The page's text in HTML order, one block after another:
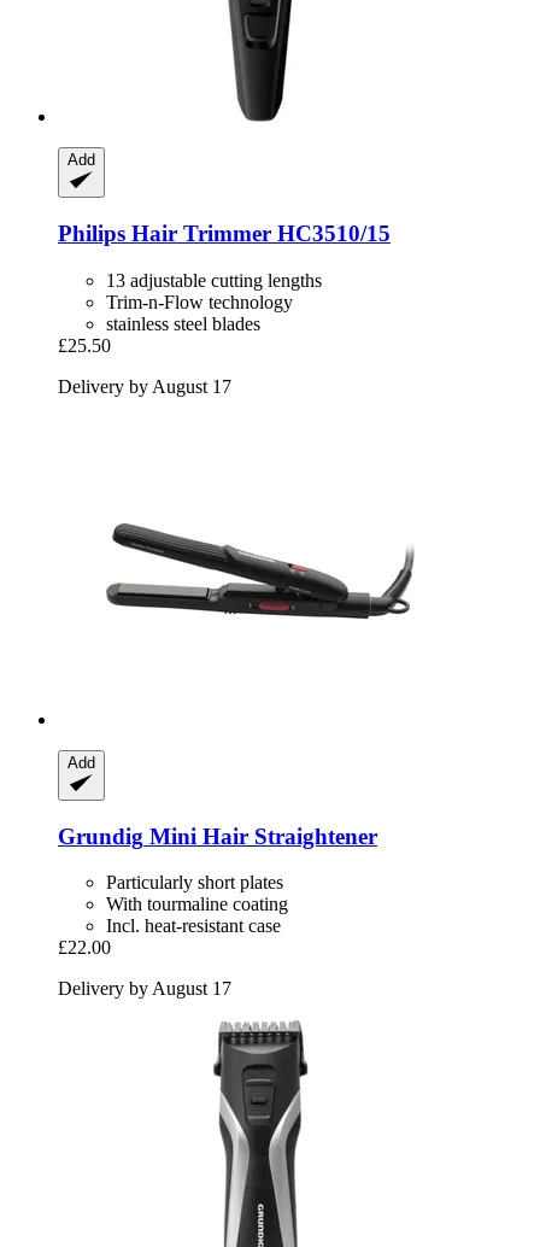
Add
Philips Hair Trimmer HC3510/15
13 adjustable cutting lengths
Trim-n-Flow technology
stainless steel blades
£25.50
Delivery by August 17
Add
Grundig Mini Hair Straightener
Particularly short plates
With tourmaline coating
Incl. heat-resistant case
£22.00
Delivery by August 17